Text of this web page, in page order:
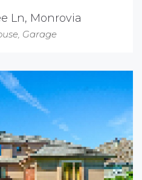
Ln, Monrovia
, Garage